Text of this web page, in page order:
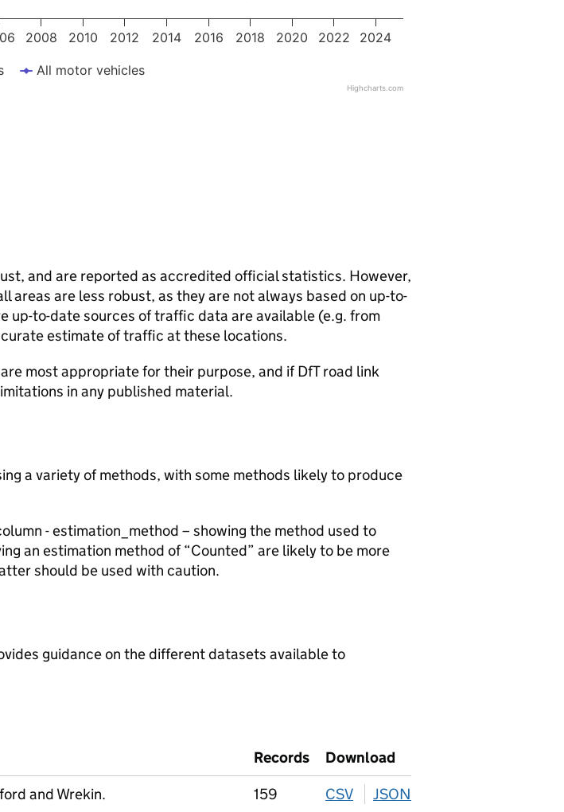
All motor vehicles
2008 2010 2012 2014 2016 2018 2020 2022 2024
Highcharts.com
and are reported as accredited official statistics. However,
areas are less robust, as they are not always based on up-to-
up-to-date sources of traffic data are available (e.g. from
estimate of traffic at these locations.
most appropriate for their purpose, and if DfT road link
in any published material.
a variety of methods, with some methods likely to produce
- estimation_method – showing the method used to
an estimation method of “Counted” are likely to be more
should be used with caution.
guidance on the different datasets available to
Records
Download
and Wrekin. 159 CSV download
JSON